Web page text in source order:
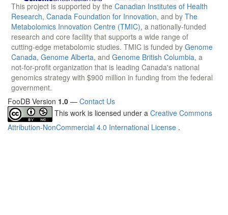
This project is supported by the Canadian Institutes of Health
Research, Canada Foundation for Innovation, and by The
Metabolomics Innovation Centre (TMIC), a nationally-funded
research and core facility that supports a wide range of
cutting-edge metabolomic studies. TMIC is funded by Genome
Canada, Genome Alberta, and Genome British Columbia, a
not-for-profit organization that is leading Canada's national
genomics strategy with $900 million in funding from the federal
government.
FooDB Version 1.0 — Contact Us
This work is licensed under a Creative Commons
Attribution-NonCommercial 4.0 International License .